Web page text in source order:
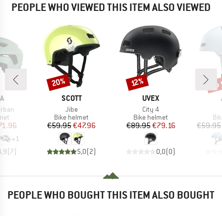
PEOPLE WHO VIEWED THIS ITEM ALSO VIEWED
Price
+1
(7)
BRAND
SCOTT
Item(s)
Jibe
Product group
Bike helmet
Price
€59.95Reduced Price
€47.96
5,0(2)
Discount
20%
BRAND
UVEX
Item(s)
City 4
Product group
Bike helmet
Price
€89.95Reduced Price
€79.16
0,0(0)
Discount
12%
€59.95
PEOPLE WHO BOUGHT THIS ITEM ALSO BOUGHT